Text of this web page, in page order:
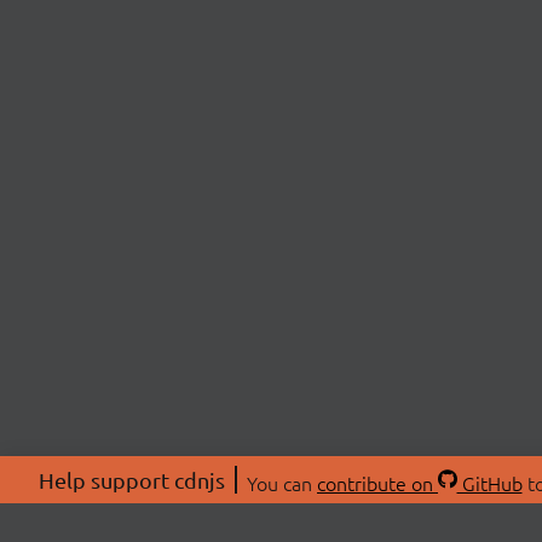
Help support cdnjs You can contribute on GitHub